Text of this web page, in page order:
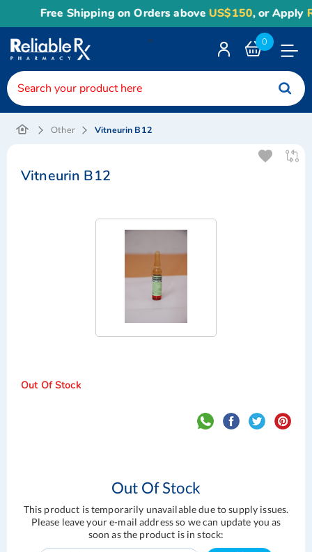
Free Shipping on Orders aboveUS$150, or Apply
0
<
Other Vitneurin B12
Vitneurin B12
Out Of Stock
Out Of Stock
This product is temporarily unavailable due to supply issues.
Please leave your e-mail address so we can update you as
soon as the product is in stock: